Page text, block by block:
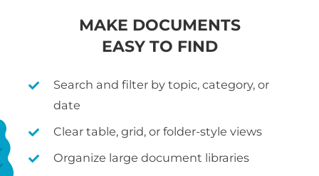
MAKE DOCUMENTS
EASY TO FIND
Search and filter by topic, category, or
date
Clear table, grid, or folder-style views
Organize large document libraries